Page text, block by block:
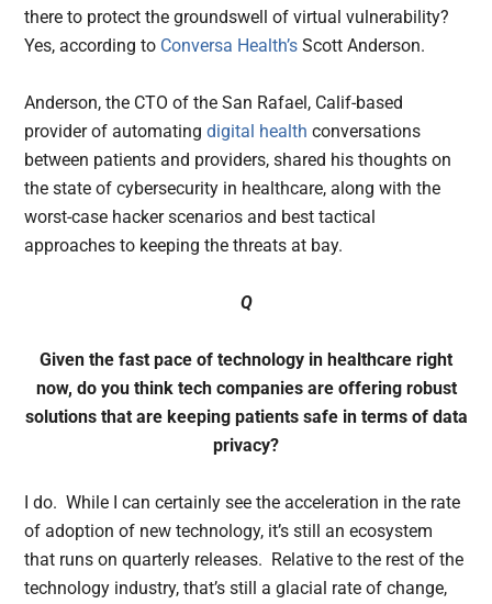
there to protect the groundswell of virtual vulnerability?
Yes, according to Conversa Health’s Scott Anderson.
Anderson, the CTO of the San Rafael, Calif-based
provider of automatingdigital health conversations
between patients and providers, shared his thoughts on
the state of cybersecurity in healthcare, along with the
worst-case hacker scenarios and best tactical
approaches to keeping the threats at bay.
Q
Given the fast pace of technology in healthcare right
now, do you think tech companies are offering robust
solutions that are keeping patients safe in terms of data
privacy?
I do. While I can certainly see the acceleration in the rate
of adoption of new technology, it’s still an ecosystem
that runs on quarterly releases. Relative to the rest of the
technology industry, that’s still a glacial rate of change,